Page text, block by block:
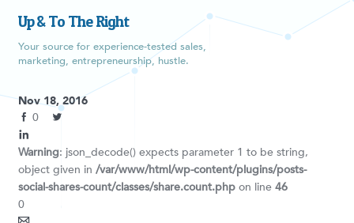
Up & To The Right
Your source for experience-tested sales,
marketing, entrepreneurship, hustle.
Nov 18, 2016
0
Warning: json_decode() expects parameter 1 to be string,
object given in /var/www/html/wp-content/plugins/posts-
social-shares-count/classes/share.count.phpon line 46
0